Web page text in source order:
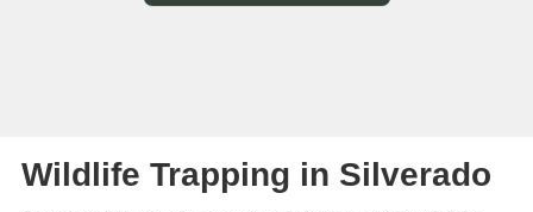
Wildlife Trapping in Silverado